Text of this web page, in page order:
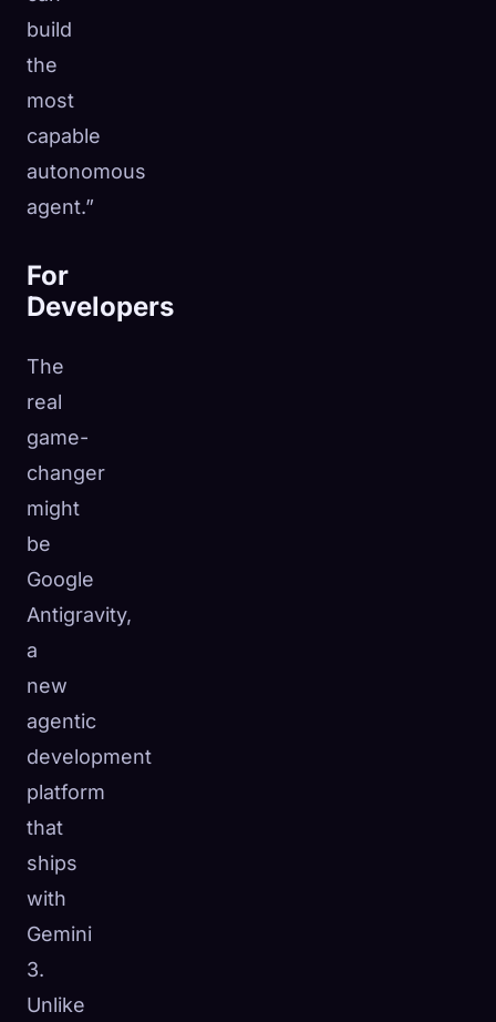
build
the
most
capable
autonomous
agent.”
For
Developers
The
real
game-
changer
might
be
Google
Antigravity,
a
new
agentic
development
platform
that
ships
with
Gemini
3.
Unlike